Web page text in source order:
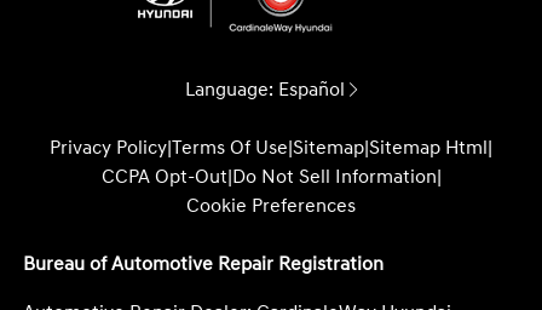
Language: Español
Privacy Policy|Terms Of Use|Sitemap|Sitemap Html|
CCPA Opt-Out|Do Not Sell Information|
Cookie Preferences
Bureau of Automotive Repair Registration